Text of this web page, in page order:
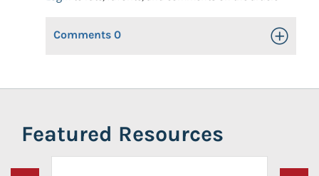
Comments 0 Toggle
Featured Resources